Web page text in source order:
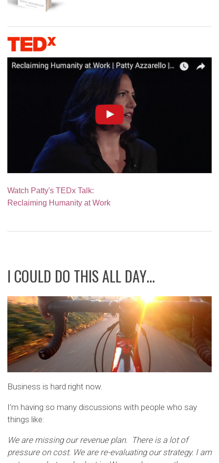
Watch Patty's TEDx Talk:
Reclaiming Humanity at Work
I COULD DO THIS ALL DAY…
Business is hard right now.
I’m having so many discussions with people who say
things like:
We are missing our revenue plan. There is a lot of
pressure on cost. We are re-evaluating our strategy. I am